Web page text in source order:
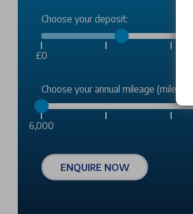
Choose your deposit:
£0
Choose your annual mileage (miles):
6,000
ENQUIRE NOW